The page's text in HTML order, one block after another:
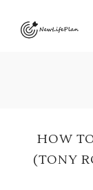
HOW
(TONY